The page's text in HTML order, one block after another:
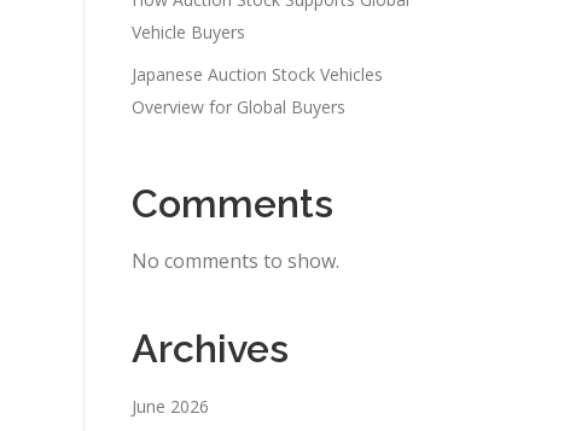
Vehicle Buyers
Japanese Auction Stock Vehicles
Overview for Global Buyers
Comments
No comments to show.
Archives
June 2026